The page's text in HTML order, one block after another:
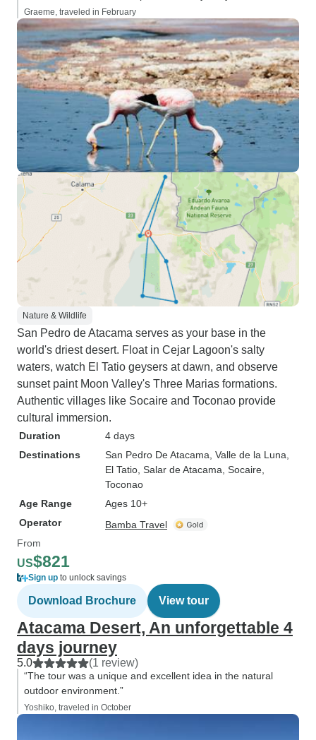
Graeme, traveled in February
Nature & Wildlife
San Pedro de Atacama serves as your base in the
world's driest desert. Float in Cejar Lagoon's salty
waters, watch El Tatio geysers at dawn, and observe
sunset paint Moon Valley's Three Marias formations.
Authentic villages like Socaire and Toconao provide
cultural immersion.
Duration
4 days
Destinations
San Pedro De Atacama , Valle de la Luna
El Tatio , Salar de Atacama , Socaire
Toconao
Age Range
Ages 10+
Operator
Bamba Travel
From
US$821
Sign up to unlock savings
Download Brochure View tour
Atacama Desert, An unforgettable 4
days journey
5.0 (1 review)
“The tour was a unique and excellent idea in the natural
outdoor environment.”
Yoshiko, traveled in October